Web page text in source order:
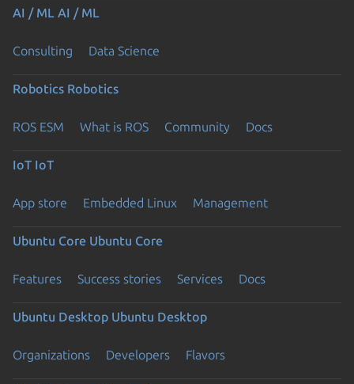
AI / ML AI / ML
Consulting Data Science
Robotics Robotics
ROS ESM What is ROS Community Docs
IoT IoT
App store Embedded Linux Management
Ubuntu Core Ubuntu Core
Features Success stories Services Docs
Ubuntu Desktop Ubuntu Desktop
Organizations Developers Flavors